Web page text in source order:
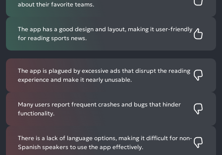
about their favorite teams.
The app has a good design and layout, making it user-friendly
for reading sports news.
The app is plagued by excessive ads that disrupt the reading
experience and make it nearly unusable.
Many users report frequent crashes and bugs that hinder
functionality.
There is a lack of language options, making it difficult for non-
Spanish speakers to use the app effectively.